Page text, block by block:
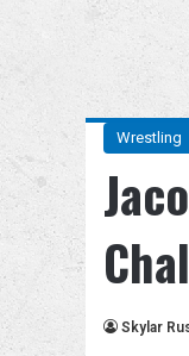
Wrestling
Skylar